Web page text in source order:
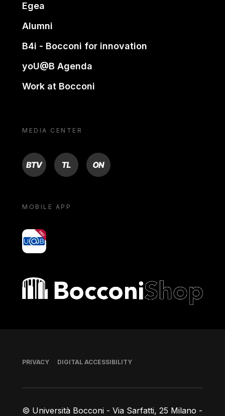
Egea
Alumni
B4i - Bocconi for innovation
yoU@B Agenda
Work at Bocconi
MEDIA CENTER
BTV TL ON
MOBILE APP
yoU@B
Bocconi shop
© Università Bocconi - Via Sarfatti, 25 Milano -
Footer
PRIVACY DIGITAL ACCESSIBILITY